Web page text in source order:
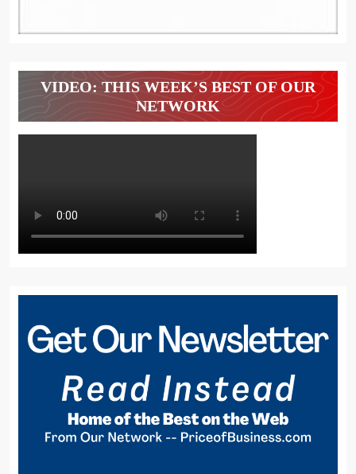
VIDEO: THIS WEEK’S BEST OF OUR
NETWORK